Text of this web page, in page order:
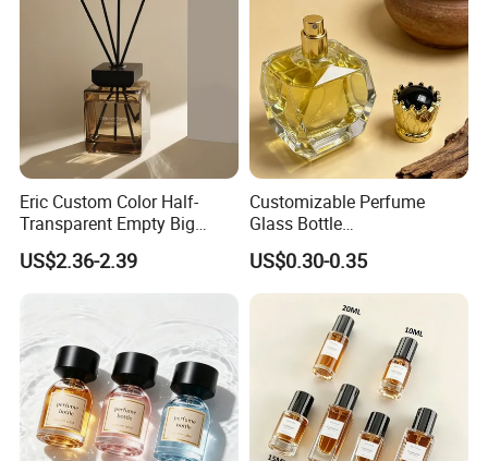
Eric Custom Color Half-
Transparent Empty Big
200ml 500ml Reed Diffuser
Bottle
US$2.36-2.39
Customizable Perfume
Glass Bottle
30ml50ml100ml Irregular
Bottle
US$0.30-0.35